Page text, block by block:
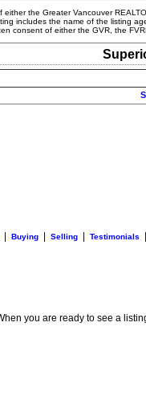
the Greater Vancouver
includes the name of the listing
consent of either the GVR, the
Buying Selling Testimonials
you are ready to see a